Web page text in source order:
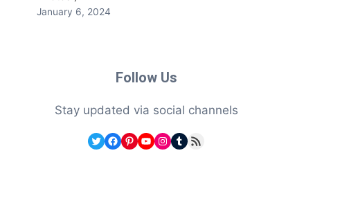
January 6, 2024
Follow Us
Stay updated via social channels
Twitter
Facebook
Pinterest
YouTube
Instagram
Tumblr
RSS Feed